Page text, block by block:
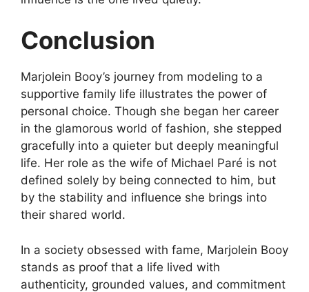
Conclusion
Marjolein Booy’s journey from modeling to a
supportive family life illustrates the power of
personal choice. Though she began her career
in the glamorous world of fashion, she stepped
gracefully into a quieter but deeply meaningful
life. Her role as the wife of Michael Paré is not
defined solely by being connected to him, but
by the stability and influence she brings into
their shared world.
In a society obsessed with fame, Marjolein Booy
stands as proof that a life lived with
authenticity, grounded values, and commitment